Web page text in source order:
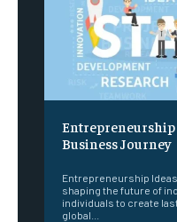
Entrepreneurship
Business Journey
Entrepreneurship
shaping the future of
individuals to create
global...